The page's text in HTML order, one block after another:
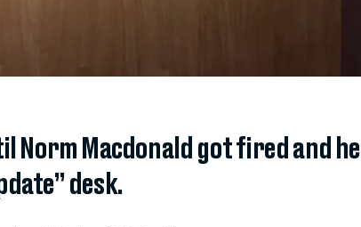
Norm Macdonald got fired and he
desk.